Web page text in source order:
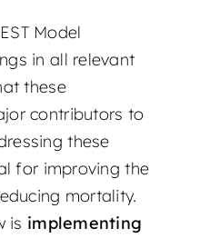
Model
in all relevant
these
contributors to
these
for improving the
mortality.
is implementing